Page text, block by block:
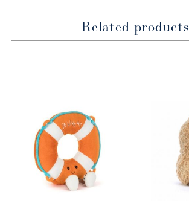
Related products